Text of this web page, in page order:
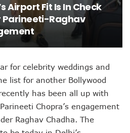
Airport Fit Is In Check
Parineeti-Raghav
for celebrity weddings and
list for another Bollywood
has been all up with
Chopra’s engagement
Raghav Chadha. The